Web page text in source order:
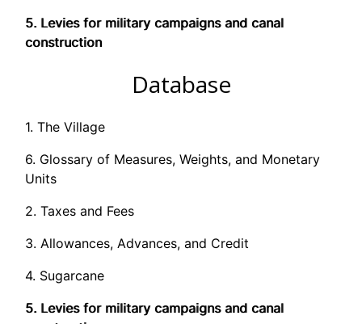
5. Levies for military campaigns and canal
construction
Database
1. The Village
6. Glossary of Measures, Weights, and Monetary
Units
2. Taxes and Fees
3. Allowances, Advances, and Credit
4. Sugarcane
5. Levies for military campaigns and canal